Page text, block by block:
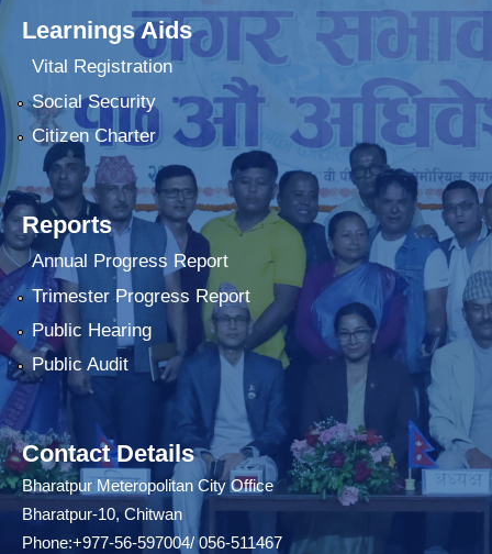
Learnings Aids
Vital Registration
Social Security
Citizen Charter
Reports
Annual Progress Report
Trimester Progress Report
Public Hearing
Public Audit
Contact Details
Bharatpur Meteropolitan City Office
Bharatpur-10, Chitwan
Phone:+977-56-597004/ 056-511467